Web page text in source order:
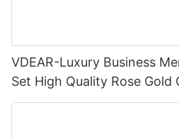
VDEAR-Luxury Business
Set High Quality Rose Gold
Versatile Quartz Watch